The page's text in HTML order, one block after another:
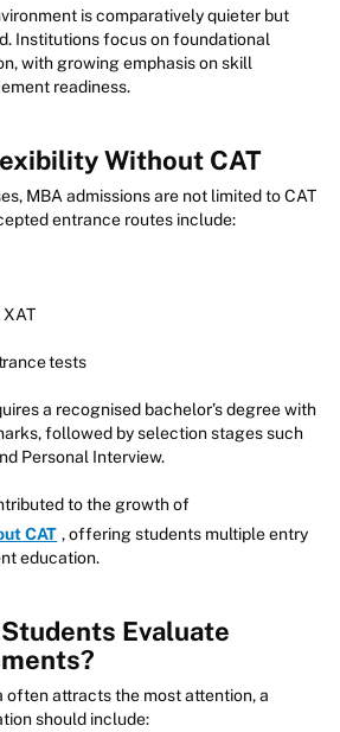
is comparatively quieter but
Institutions focus on foundational
with growing emphasis on skill
readiness.
Without CAT
MBA admissions are not limited to CAT
entrance routes include:
XAT
tests
a recognised bachelor’s degree with
followed by selection stages such
Personal Interview.
to the growth of
CAT , offering students multiple entry
education.
Evaluate
often attracts the most attention, a
should include: